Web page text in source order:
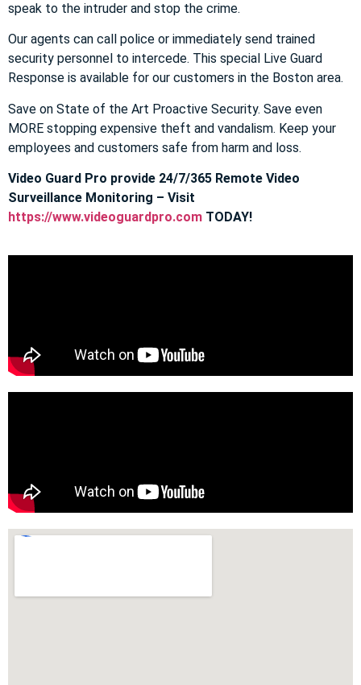
speak to the intruder and stop the crime.
Our agents can call police or immediately send trained
security personnel to intercede. This special Live Guard
Response is available for our customers in the Boston area.
Save on State of the Art Proactive Security. Save even
MORE stopping expensive theft and vandalism. Keep your
employees and customers safe from harm and loss.
Video Guard Pro provide 24/7/365 Remote Video
Surveillance Monitoring – Visit
https://www.videoguardpro.com TODAY!